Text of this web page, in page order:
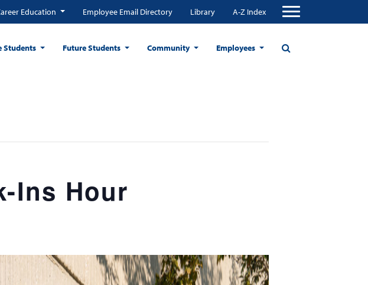
Education Employee Email Directory Library A-Z Index
Students Future Students Community Employees
Ins Hour